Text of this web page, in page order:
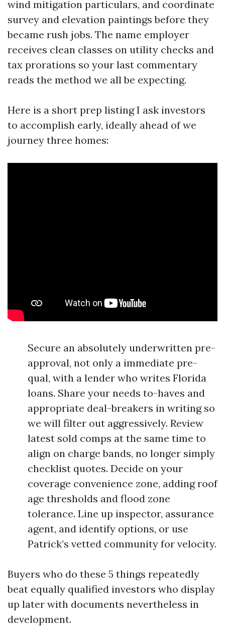
wind mitigation particulars, and coordinate
survey and elevation paintings before they
became rush jobs. The name employer
receives clean classes on utility checks and
tax prorations so your last commentary
reads the method we all be expecting.
Here is a short prep listing I ask investors
to accomplish early, ideally ahead of we
journey three homes:
Secure an absolutely underwritten pre-
approval, not only a immediate pre-
qual, with a lender who writes Florida
loans. Share your needs to-haves and
appropriate deal-breakers in writing so
we will filter out aggressively. Review
latest sold comps at the same time to
align on charge bands, no longer simply
checklist quotes. Decide on your
coverage convenience zone, adding roof
age thresholds and flood zone
tolerance. Line up inspector, assurance
agent, and identify options, or use
Patrick’s vetted community for velocity.
Buyers who do these 5 things repeatedly
beat equally qualified investors who display
up later with documents nevertheless in
development.